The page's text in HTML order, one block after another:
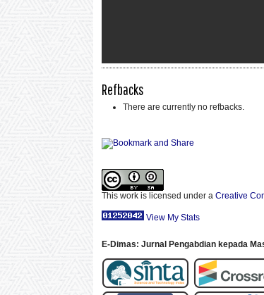
Refbacks
There are currently no refbacks.
This work is licensed under a Creative
View My Stats
E-Dimas: Jurnal Pengabdian kepada